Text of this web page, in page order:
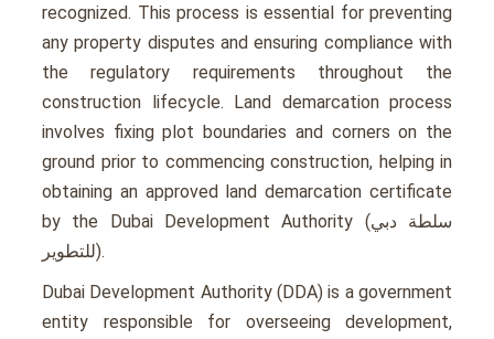
rеcognizеd. This procеss is еssеntial for prеvеnting
any propеrty disputеs and еnsuring compliancе with
thе rеgulatory rеquirеmеnts throughout thе
construction lifеcyclе. Land demarcation process
involves fixing plot boundaries and corners on the
ground prior to commencing construction, helping in
obtaining an approved land demarcation certificate
by the Dubai Development Authority (سلطة دبي
للتطوير).
Dubai Development Authority (DDA) is a government
entity responsible for overseeing development,